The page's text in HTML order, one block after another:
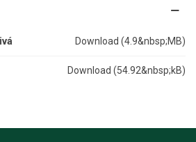
Download (4.9&nbsp;MB)
Download (54.92&nbsp;kB)